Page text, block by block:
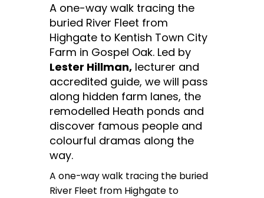
A one-way walk tracing the
buried River Fleet from
Highgate to Kentish Town City
Farm in Gospel Oak. Led by
Lester Hillman, lecturer and
accredited guide, we will pass
along hidden farm lanes, the
remodelled Heath ponds and
discover famous people and
colourful dramas along the
way.
A one-way walk tracing the buried
River Fleet from Highgate to